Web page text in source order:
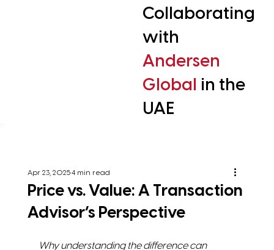
Collaborating
with
Andersen
Global in the
UAE
Price vs. Value: A Transaction
Advisor’s Perspective
Apr 23, 20254 min read
Why understanding the difference can